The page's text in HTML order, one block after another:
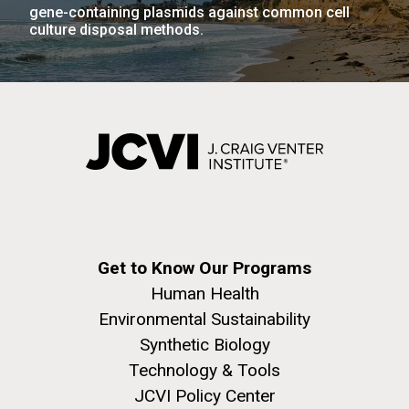
Infectious Disease
What Happened to Sorcerer
PAGINATION
PAGE
1 PAGE
2 PAGE
3 PAGE PAGE
5 NEXT
NEXT › LAST
LAST »
Hi-res (5100x6600)
J. Craig Venter Institute, La Jolla (building
Hi-res (2682x3592)
gene-containing plasmids against common cell
culture disposal methods.
Get to Know Our Programs
Human Health
Environmental Sustainability
Synthetic Biology
Technology & Tools
JCVI Policy Center